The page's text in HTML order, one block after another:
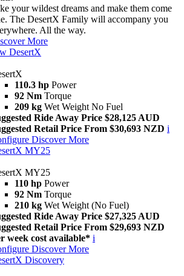
your wildest dreams and make them come
The DesertX Family will accompany you
All the way.
More
DesertX
110.3 hp Power
92 Nm Torque
209 kg Wet Weight No Fuel
Ride Away Price $28,125 AUD
Retail Price From $30,693 NZD i
Discover More
MY25
MY25
110 hp Power
92 Nm Torque
210 kg Wet Weight (No Fuel)
Ride Away Price $27,325 AUD
Retail Price From $29,693 NZD
week cost available* i
Discover More
Discovery